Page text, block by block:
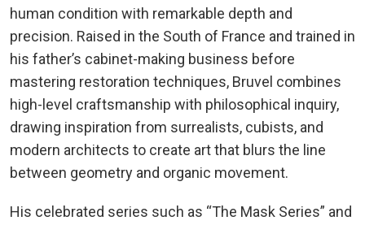
human condition with remarkable depth and
precision. Raised in the South of France and trained in
his father’s cabinet-making business before
mastering restoration techniques, Bruvel combines
high-level craftsmanship with philosophical inquiry,
drawing inspiration from surrealists, cubists, and
modern architects to create art that blurs the line
between geometry and organic movement.
His celebrated series such as “The Mask Series” and